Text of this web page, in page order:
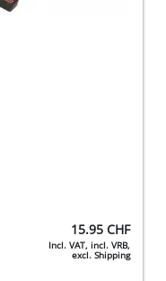
15.95 CHF
Incl. VAT, incl. VRB,
excl. Shipping